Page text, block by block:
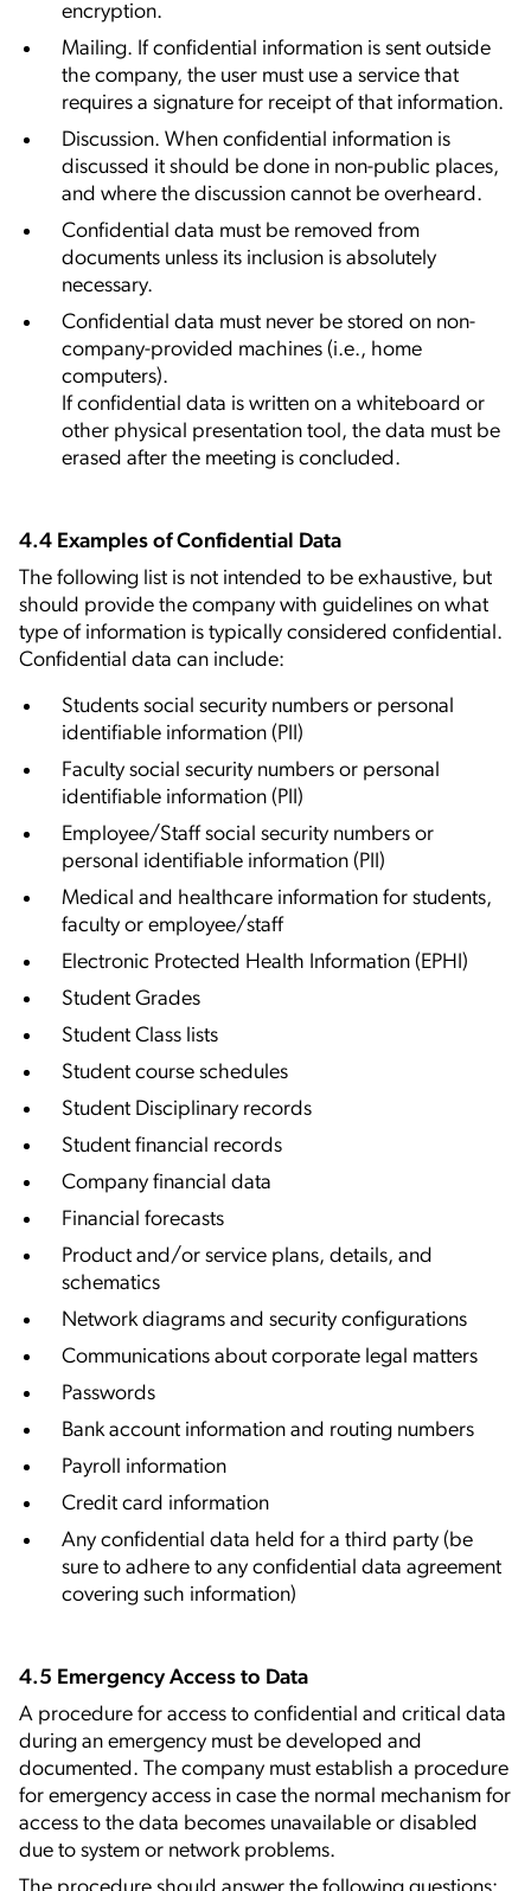
encryption.
Mailing. If confidential information is sent outside
the company, the user must use a service that
requires a signature for receipt of that information.
Discussion. When confidential information is
discussed it should be done in non-public places,
and where the discussion cannot be overheard.
Confidential data must be removed from
documents unless its inclusion is absolutely
necessary.
Confidential data must never be stored on non-
company-provided machines (i.e., home
computers).
If confidential data is written on a whiteboard or
other physical presentation tool, the data must be
erased after the meeting is concluded.
4.4 Examples of Confidential Data
The following list is not intended to be exhaustive, but
should provide the company with guidelines on what
type of information is typically considered confidential.
Confidential data can include:
Students social security numbers or personal
identifiable information (PII)
Faculty social security numbers or personal
identifiable information (PII)
Employee/Staff social security numbers or
personal identifiable information (PII)
Medical and healthcare information for students,
faculty or employee/staff
Electronic Protected Health Information (EPHI)
Student Grades
Student Class lists
Student course schedules
Student Disciplinary records
Student financial records
Company financial data
Financial forecasts
Product and/or service plans, details, and
schematics
Network diagrams and security configurations
Communications about corporate legal matters
Passwords
Bank account information and routing numbers
Payroll information
Credit card information
Any confidential data held for a third party (be
sure to adhere to any confidential data agreement
covering such information)
4.5 Emergency Access to Data
A procedure for access to confidential and critical data
during an emergency must be developed and
documented. The company must establish a procedure
for emergency access in case the normal mechanism for
access to the data becomes unavailable or disabled
due to system or network problems.